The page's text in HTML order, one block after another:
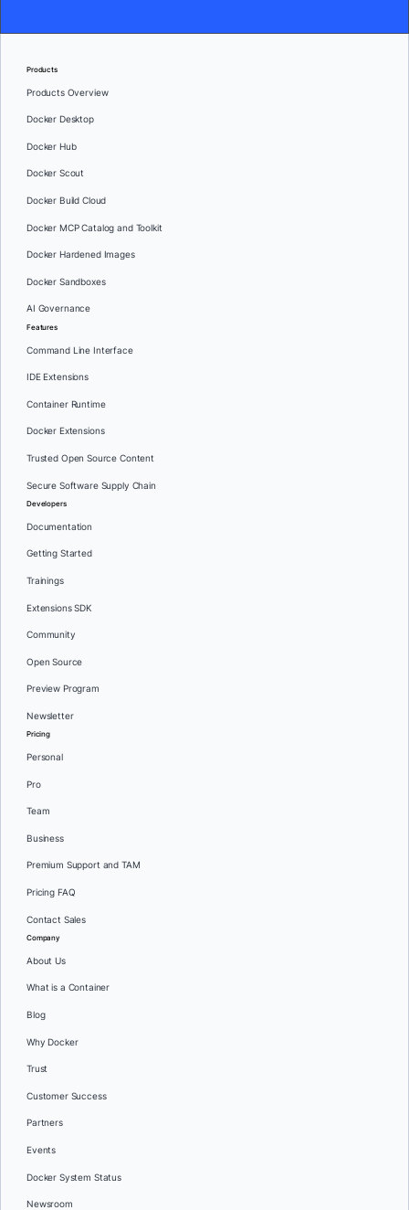
Products
Products Overview
Docker Desktop
Docker Hub
Docker Scout
Docker Build Cloud
Docker MCP Catalog and Toolkit
Docker Hardened Images
Docker Sandboxes
AI Governance
Features
Command Line Interface
IDE Extensions
Container Runtime
Docker Extensions
Trusted Open Source Content
Secure Software Supply Chain
Developers
Documentation
Getting Started
Trainings
Extensions SDK
Community
Open Source
Preview Program
Newsletter
Pricing
Personal
Pro
Team
Business
Premium Support and TAM
Pricing FAQ
Contact Sales
Company
About Us
What is a Container
Blog
Why Docker
Trust
Customer Success
Partners
Events
Docker System Status
Newsroom